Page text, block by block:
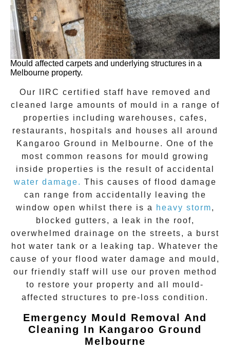
Mould affected carpets and underlying structures in a
Melbourne property.
Our IIRC certified staff have removed and
cleaned large amounts of mould in a range of
properties including warehouses, cafes,
restaurants, hospitals and houses all around
Kangaroo Ground
in Melbourne. One of the
most common reasons for mould growing
inside properties is the result of accidental
water damage. This causes of flood damage
can range from accidentally leaving the
window open whilst there is a
heavy storm,
blocked gutters, a leak in the roof,
overwhelmed drainage on the streets, a burst
hot water tank or a leaking tap. Whatever the
cause of your flood water damage and mould,
our friendly staff will use our proven method
to restore your property and all mould-
affected structures to pre-loss condition.
Emergency Mould Removal And
Cleaning In Kangaroo Ground
Melbourne